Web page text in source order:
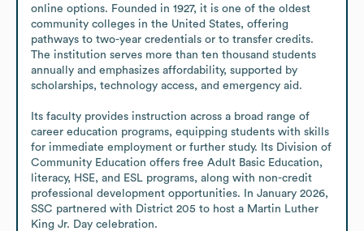
online options. Founded in 1927, it is one of the oldest
community colleges in the United States, offering
pathways to two-year credentials or to transfer credits.
The institution serves more than ten thousand students
annually and emphasizes affordability, supported by
scholarships, technology access, and emergency aid.
Its faculty provides instruction across a broad range of
career education programs, equipping students with skills
for immediate employment or further study. Its Division of
Community Education offers free Adult Basic Education,
literacy, HSE, and ESL programs, along with non-credit
professional development opportunities. In January 2026,
SSC partnered with District 205 to host a Martin Luther
King Jr. Day celebration.